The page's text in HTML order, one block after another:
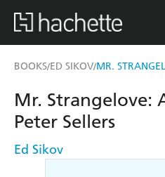
BOOKS/ED SIKOV/MR.
Mr. Strangelove:
Peter Sellers
Ed Sikov